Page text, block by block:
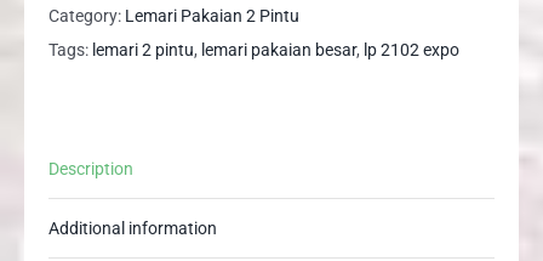
EXPO
Lemari
Diamond
Category: Lemari Pakaian 2 Pintu
Tags: lemari 2 pintu, lemari pakaian besar, lp 2102 expo
Description
Additional information